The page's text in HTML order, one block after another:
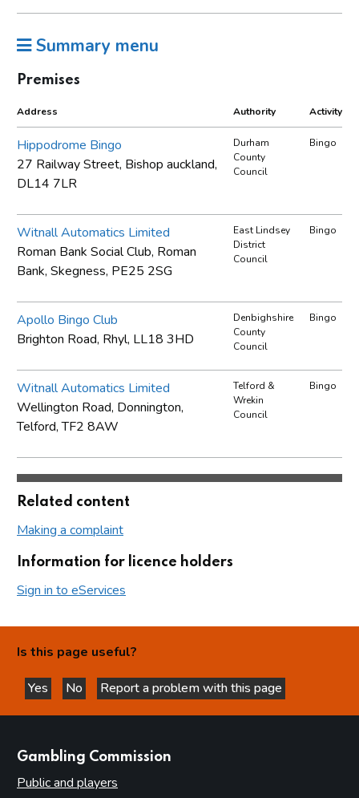
Summary menu
Premises
Address Authority Activity
Hippodrome Bingo
27 Railway Street, Bishop auckland,
DL14 7LR
Durham
County
Council
Bingo
Witnall Automatics Limited
Roman Bank Social Club, Roman
Bank, Skegness, PE25 2SG
East Lindsey
District
Council
Bingo
Apollo Bingo Club
Brighton Road, Rhyl, LL18 3HD
Denbighshire
County
Council
Bingo
Witnall Automatics Limited
Wellington Road, Donnington,
Telford, TF2 8AW
Telford &
Wrekin
Council
Bingo
Related content
Making a complaint
Information for licence holders
Sign in to eServices
Is this page useful?
Yes
this page is helpful
No
this page is not helpful
Report a problem with this page
Gambling Commission
Public and players